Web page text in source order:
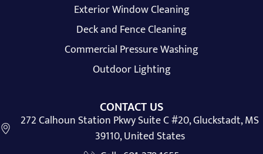
Exterior Window Cleaning
Deck and Fence Cleaning
Commercial Pressure Washing
Outdoor Lighting
CONTACT US
272 Calhoun Station Pkwy Suite C #20, Gluckstadt, MS
39110, United States